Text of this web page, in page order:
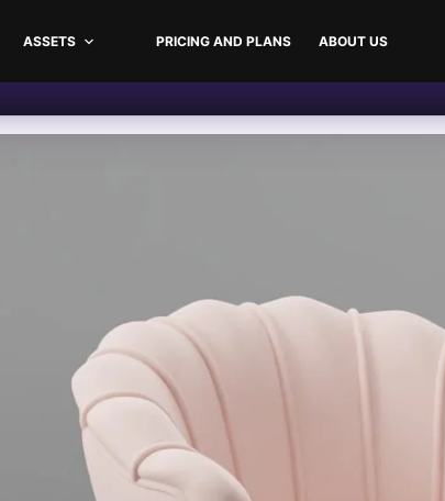
ASSETS PRICING AND PLANS ABOUT US